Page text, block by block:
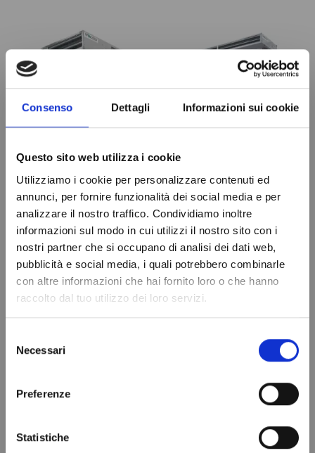
Consenso Dettagli Informazioni sui cookie
Questo sito web utilizza i cookie
Utilizziamo i cookie per personalizzare contenuti ed
annunci, per fornire funzionalità dei social media e per
analizzare il nostro traffico. Condividiamo inoltre
informazioni sul modo in cui utilizzi il nostro sito con i
nostri partner che si occupano di analisi dei dati web,
pubblicità e social media, i quali potrebbero combinarle
con altre informazioni che hai fornito loro o che hanno
raccolto dal tuo utilizzo dei loro servizi.
delNecessari
Preferenze
Statistiche
RSR1040BED RIVACOLD
Add to cart
Add to cart
VENTILATED EVAPORATOR
Add to cart
Do not show again.